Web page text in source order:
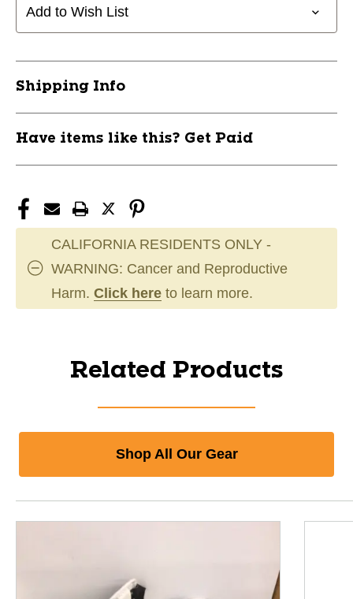
Add to Wish List
Shipping Info
Have items like this? Get Paid
CALIFORNIA RESIDENTS ONLY -
WARNING: Cancer and Reproductive
Harm. Click here to learn more.
Related Products
Shop All Our Gear